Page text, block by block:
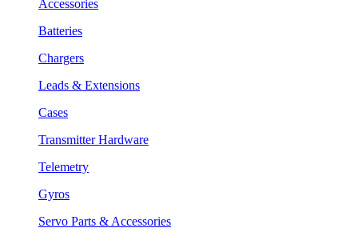
Accessories
Batteries
Chargers
Leads & Extensions
Cases
Transmitter Hardware
Telemetry
Gyros
Servo Parts & Accessories